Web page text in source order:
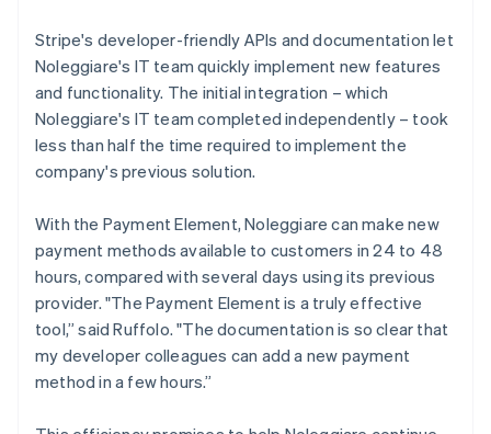
Stripe's developer-friendly APIs and documentation let
Noleggiare's IT team quickly implement new features
and functionality. The initial integration – which
Noleggiare's IT team completed independently – took
less than half the time required to implement the
company's previous solution.
With the Payment Element, Noleggiare can make new
payment methods available to customers in 24 to 48
hours, compared with several days using its previous
provider. "The Payment Element is a truly effective
tool,” said Ruffolo. "The documentation is so clear that
my developer colleagues can add a new payment
method in a few hours.”